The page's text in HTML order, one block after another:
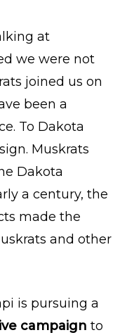
at
we were not
joined us on
been a
To Dakota
Muskrats
Dakota
a century, the
made the
and other
is pursuing a
campaign to